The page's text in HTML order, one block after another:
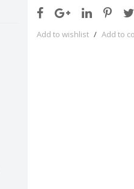
Add to wishlist / Add to